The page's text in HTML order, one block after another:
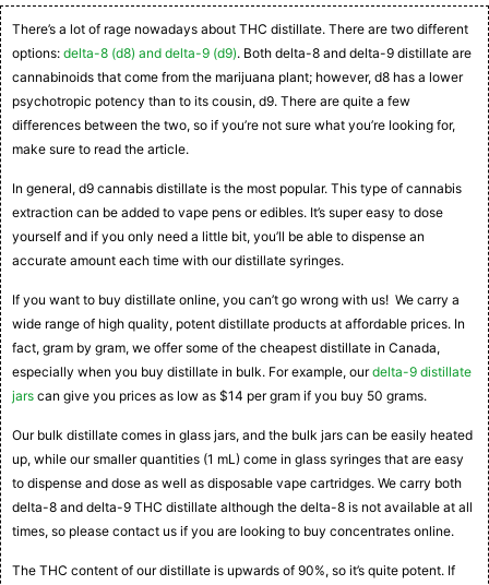
There’s a lot of rage nowadays about THC distillate. There are two different
options: delta-8 (d8) and delta-9 (d9). Both delta-8 and delta-9 distillate are
cannabinoids that come from the marijuana plant; however, d8 has a lower
psychotropic potency than to its cousin, d9. There are quite a few
differences between the two, so if you’re not sure what you’re looking for,
make sure to read the article.
In general, d9 cannabis distillate is the most popular. This type of cannabis
extraction can be added to vape pens or edibles. It’s super easy to dose
yourself and if you only need a little bit, you’ll be able to dispense an
accurate amount each time with our distillate syringes.
If you want to buy distillate online, you can’t go wrong with us! We carry a
wide range of high quality, potent distillate products at affordable prices. In
fact, gram by gram, we offer some of the cheapest distillate in Canada,
especially when you buy distillate in bulk. For example, ourdelta-9 distillate
jars can give you prices as low as $14 per gram if you buy 50 grams.
Our bulk distillate comes in glass jars, and the bulk jars can be easily heated
up, while our smaller quantities (1 mL) come in glass syringes that are easy
to dispense and dose as well as disposable vape cartridges. We carry both
delta-8 and delta-9 THC distillate although the delta-8 is not available at all
times, so please contact us if you are looking to buy concentrates online.
The THC content of our distillate is upwards of 90%, so it’s quite potent. If